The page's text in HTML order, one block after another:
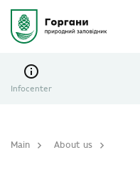
Infocenter
Main About us